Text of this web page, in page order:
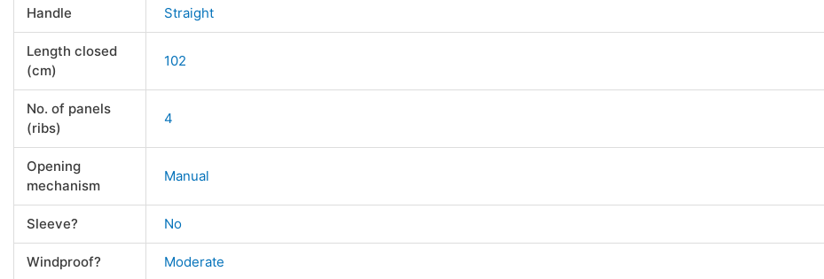
Handle Straight
Length closed
(cm)
102
No. of panels
(ribs)
4
Opening
mechanism
Manual
Sleeve? No
Windproof? Moderate